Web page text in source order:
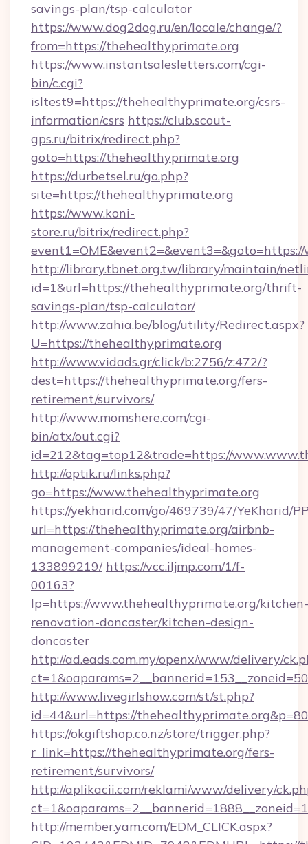
savings-plan/tsp-calculator
https://www.dog2dog.ru/en/locale/change/?
from=https://thehealthyprimate.org
https://www.instantsalesletters.com/cgi-
bin/c.cgi?
isltest9=https://thehealthyprimate.org/csrs-
information/csrs https://club.scout-
gps.ru/bitrix/redirect.php?
goto=https://thehealthyprimate.org
https://durbetsel.ru/go.php?
site=https://thehealthyprimate.org
https://www.koni-
store.ru/bitrix/redirect.php?
http://library.tbnet.org.tw/library/maintain/
id=1&url=https://thehealthyprimate.org/thrift-
savings-plan/tsp-calculator/
http://www.zahia.be/blog/utility/Redirect.aspx?
U=https://thehealthyprimate.org
http://www.vidads.gr/click/b:2756/z:472/?
dest=https://thehealthyprimate.org/fers-
retirement/survivors/
http://www.momshere.com/cgi-
bin/atx/out.cgi?
id=212&tag=top12&trade=https://
http://optik.ru/links.php?
go=https://www.thehealthyprimate.org
https://yekharid.com/go/469739/47/YeKharid/
url=https://thehealthyprimate.org/airbnb-
management-companies/ideal-homes-
133899219/ https://vcc.iljmp.com/1/f-
00163?
lp=https://www.thehealthyprimate.org/kitchen-
renovation-doncaster/kitchen-design-
doncaster
http://ad.eads.com.my/openx/www/delivery/
http://www.livegirlshow.com/st/st.php?
id=44&url=https://thehealthyprimate.org&p=80
https://okgiftshop.co.nz/store/trigger.php?
r_link=https://thehealthyprimate.org/fers-
retirement/survivors/
http://aplikacii.com/reklami/www/delivery/
http://member.yam.com/EDM_CLICK.aspx?